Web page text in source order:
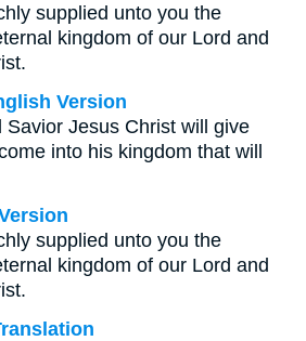
supplied unto you the
kingdom of our Lord and
Version
Savior Jesus Christ will give
into his kingdom that will
supplied unto you the
kingdom of our Lord and